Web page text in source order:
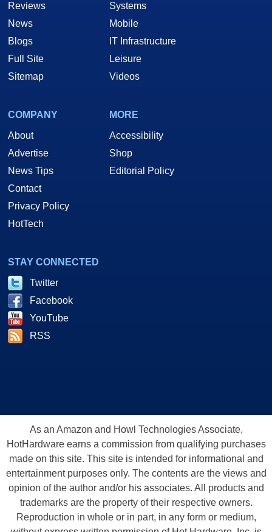
Reviews
News
Blogs
Full Site
Sitemap
Systems
Mobile
IT Infrastructure
Leisure
Videos
COMPANY
About
Advertise
News Tips
Contact
Privacy Policy
HotTech
MORE
Accessibility
Shop
Editorial Policy
STAY CONNECTED
Twitter
Facebook
YouTube
RSS
As an Amazon and Howl Technologies Associate,
HotHardware earns a commission from qualifying purchases
made on this site. This site is intended for informational and
entertainment purposes only. The contents are the views and
opinion of the author and/or his associates. All products and
trademarks are the property of their respective owners.
Reproduction in whole or in part, in any form or medium,